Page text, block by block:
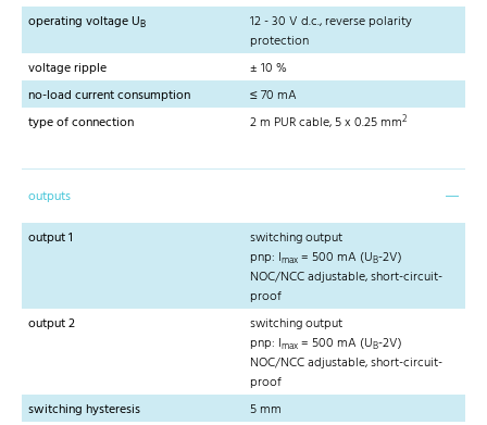
operating voltage UB
12 - 30 V d.c., reverse polarity
protection
voltage ripple
± 10 %
no-load current consumption
≤ 70 mA
type of connection
2 m PUR cable, 5 x 0.25 mm2
outputs
output 1
switching output
pnp: Imax = 500 mA (UB-2V)
NOC/NCC adjustable, short-circuit-
proof
output 2
switching output
pnp: Imax = 500 mA (UB-2V)
NOC/NCC adjustable, short-circuit-
proof
switching hysteresis
5 mm